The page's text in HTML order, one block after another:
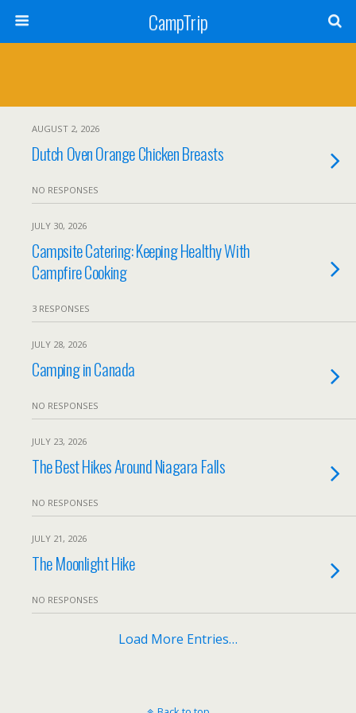
CampTrip
AUGUST 2, 2026
Dutch Oven Orange Chicken Breasts
NO RESPONSES
JULY 30, 2026
Campsite Catering: Keeping Healthy With
Campfire Cooking
3 RESPONSES
JULY 28, 2026
Camping in Canada
NO RESPONSES
JULY 23, 2026
The Best Hikes Around Niagara Falls
NO RESPONSES
JULY 21, 2026
The Moonlight Hike
NO RESPONSES
Load More Entries…